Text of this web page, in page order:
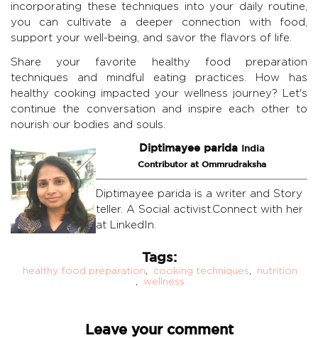
incorporating these techniques into your daily routine,
you can cultivate a deeper connection with food,
support your well-being, and savor the flavors of life.
Share your favorite healthy food preparation
techniques and mindful eating practices. How has
healthy cooking impacted your wellness journey? Let's
continue the conversation and inspire each other to
nourish our bodies and souls.
Diptimayee parida
India
Contributor at Ommrudraksha
Diptimayee parida is a writer and Story
teller. A Social activist.Connect with her
at LinkedIn.
Tags:
healthy food preparation, cooking techniques,
nutrition
,
wellness
Leave your comment